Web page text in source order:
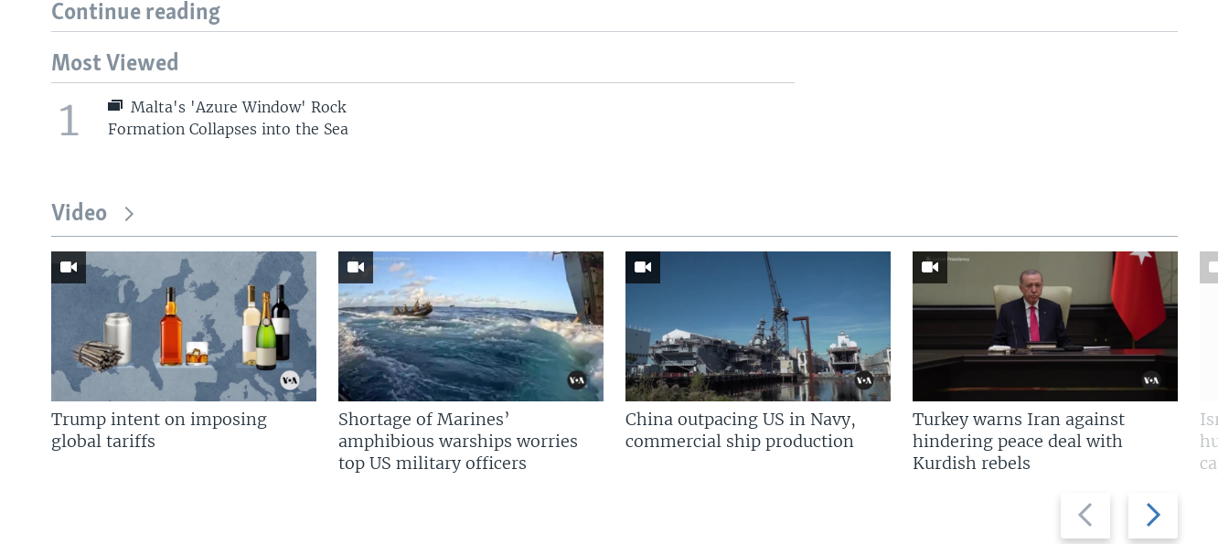
Continue reading
Most Viewed
1
Malta's 'Azure Window' Rock
Formation Collapses into the Sea
Video
Previous
slide
Next
slide
Trump intent on imposing
global tariffs
Shortage of Marines’
amphibious warships worries
top US military officers
China outpacing US in Navy,
commercial ship production
Turkey warns Iran against
hindering peace deal with
Kurdish rebels